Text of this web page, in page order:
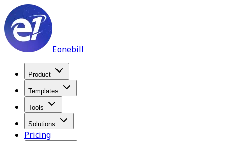
Eonebill
Product
Templates
Tools
Solutions
Pricing